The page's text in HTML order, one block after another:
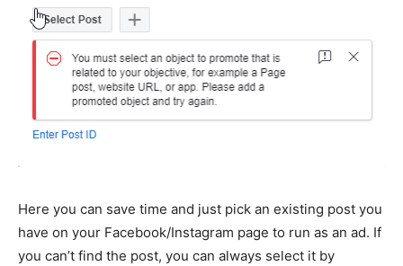
Here you can save time and just pick an existing post you
have on your Facebook/Instagram page to run as an ad. If
you can’t find the post, you can always select it by